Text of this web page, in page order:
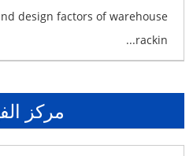
design factors of warehouse
rackin...
مركز